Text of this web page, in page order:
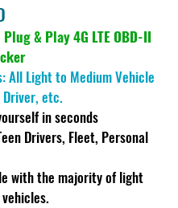
& Play 4G LTE OBD-II
All Light to Medium Vehicle
Driver, etc.
in seconds
Drivers, Fleet, Personal
withthe majority of light